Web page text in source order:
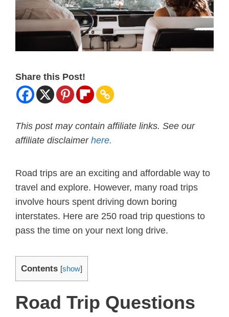
Share this Post!
This post may contain affiliate links. See our
affiliate disclaimer here.
Road trips are an exciting and affordable way to
travel and explore. However, many road trips
involve hours spent driving down boring
interstates. Here are 250 road trip questions to
pass the time on your next long drive.
Contents [show]
Road Trip Questions